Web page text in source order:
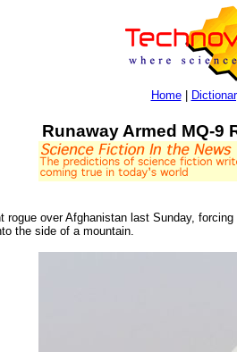
Home|
Runaway Armed MQ-9
rogue over Afghanistan last Sunday,
the side of a mountain.